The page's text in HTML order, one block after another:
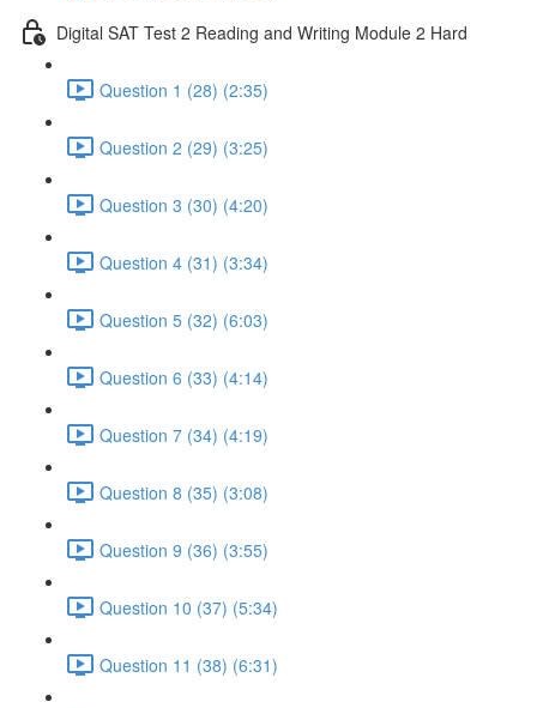
Digital SAT Test 2 Reading and Writing Module 2 Hard
Question 1 (28) (2:35)
Question 2 (29) (3:25)
Question 3 (30) (4:20)
Question 4 (31) (3:34)
Question 5 (32) (6:03)
Question 6 (33) (4:14)
Question 7 (34) (4:19)
Question 8 (35) (3:08)
Question 9 (36) (3:55)
Question 10 (37) (5:34)
Question 11 (38) (6:31)